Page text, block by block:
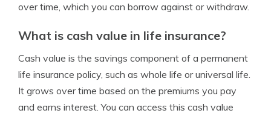
over time, which you can borrow against or withdraw.
What is cash value in life insurance?
Cash value is the savings component of a permanent
life insurance policy, such as whole life or universal life.
It grows over time based on the premiums you pay
and earns interest. You can access this cash value